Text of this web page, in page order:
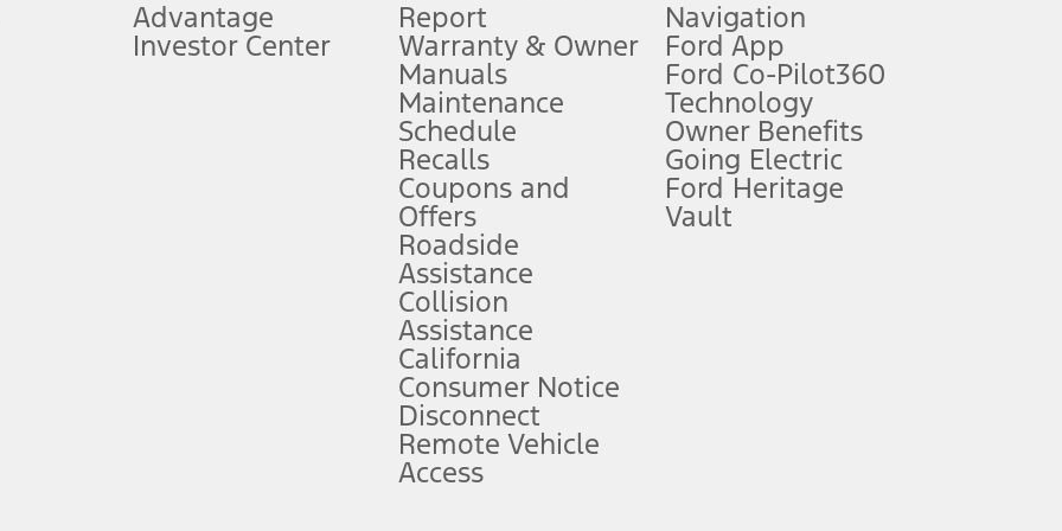
plus government fees and taxes, any finance charges, any dealer processing charge, any electronic filing charge, and any emission
upon AT&T activation and expires at the end of three months or when 3GB of data is used, whichever comes first. To activate, go to
attention, judgment, and need to control the vehicle. They do not make your vehicle autonomous or replace your responsibility to drive
to take over at any time. See Owner’s Manual for details and limitations.
service plan. Package pricing, features, included plans, and term lengths vary by model. Evolving technology/cellular
("Total MSRP") minus any available offers and/or incentives. Incentives may vary. Excludes taxes, title, and registration fees. For
Plan pricing. Not all AXZ Plan customers will qualify for the Plan pricing shown and not all offers or incentives are available to AXZ Plan
figures presented do not represent an offer that can be accepted by you. See your local dealer for vehicle availability and actual price.
charges and total of options, but does not include service contracts, insurance or any outstanding prior credit balance. Does not include
Advantage
Investor Center
Report
Warranty & Owner
Manuals
Maintenance
Schedule
Recalls
Coupons and
Offers
Roadside
Assistance
Collision
Assistance
California
Consumer Notice
Disconnect
Remote Vehicle
Access
Navigation
Ford App
Ford Co-Pilot360
Technology
Owner Benefits
Going Electric
Ford Heritage
Vault